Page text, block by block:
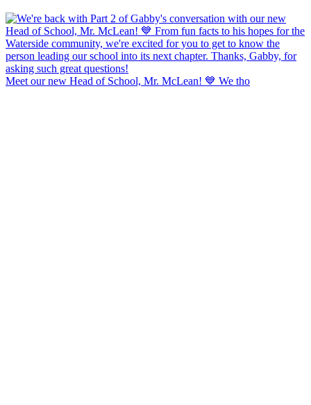
Meet our new Head of School, Mr. McLean! 💙 We tho